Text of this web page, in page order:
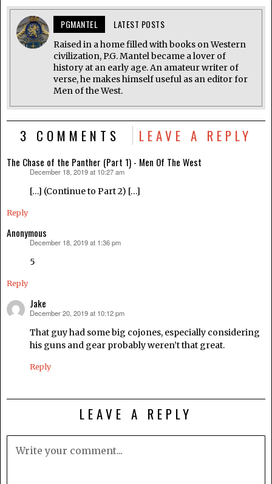
PGMANTEL LATEST POSTS
Raised in a home filled with books on Western
civilization, P.G. Mantel became a lover of
history at an early age. An amateur writer of
verse, he makes himself useful as an editor for
Men of the West.
3 COMMENTS LEAVE A REPLY
The Chase of the Panther (Part 1) - Men Of The West
December 18, 2019 at 10:27 am
[…] (Continue to Part 2) […]
Reply
Anonymous
December 18, 2019 at 1:36 pm
5
Reply
Jake
says:
December 20, 2019 at 10:12 pm
That guy had some big cojones, especially considering
his guns and gear probably weren’t that great.
Reply
LEAVE A REPLY